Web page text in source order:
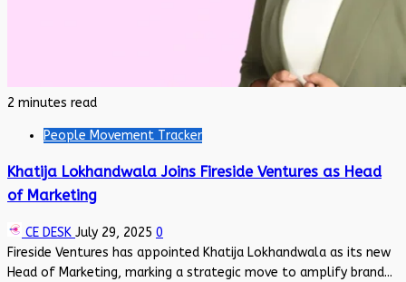
2 minutes read
People Movement Tracker
Khatija Lokhandwala Joins Fireside Ventures as Head
of Marketing
CE DESK July 29, 2025 0
Fireside Ventures has appointed Khatija Lokhandwala as its new
Head of Marketing, marking a strategic move to amplify brand...